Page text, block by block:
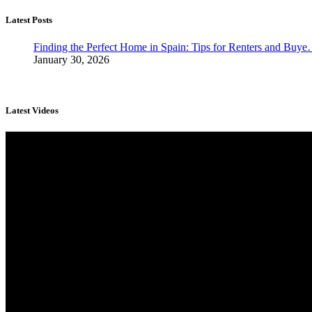
Latest Posts
Finding the Perfect Home in Spain: Tips for Renters and
January 30, 2026
Latest Videos